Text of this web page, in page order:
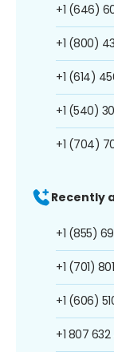
+1 (646)
+1 (800)
+1 (614)
+1 (540)
+1 (704)
Recently
+1 (855)
+1 (701)
+1 (606)
+1 807